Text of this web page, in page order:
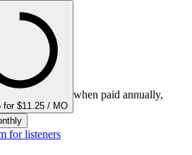
for $11.25 / MO
when paid annually,
for listeners